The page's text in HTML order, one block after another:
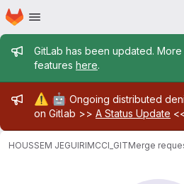
Skip to main content
Homepage
Admin message
GitLab has been updated.
features here.
Admin message
⚠️ 🤖 Ongoing distributed
on Gitlab >> A Status Update
HOUSSEM JEGUIRIMCCI_GITMerge